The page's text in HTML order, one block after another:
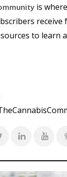
is
to learn